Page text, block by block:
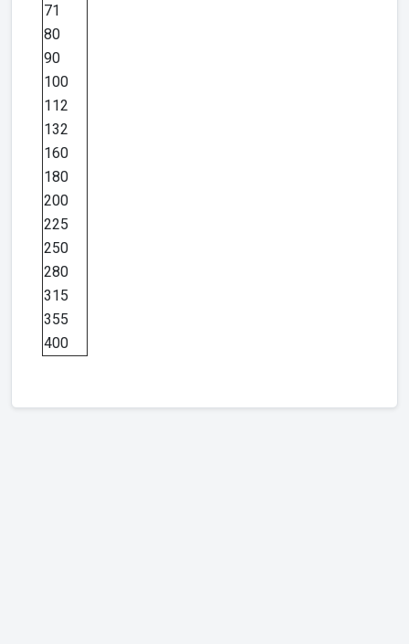
71
80
90
100
112
132
160
180
200
225
250
280
315
355
400